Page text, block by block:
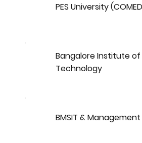
PES University
Bangalore Institute of
Technology
BMSIT & Management